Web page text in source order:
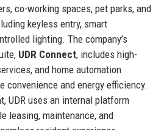
co-working spaces, pet parks, and
keyless entry, smart
lighting. The company’s
UDR Connect, includes high-
and home automation
convenience and energy efficiency.
UDR uses an internal platform
leasing, maintenance, and